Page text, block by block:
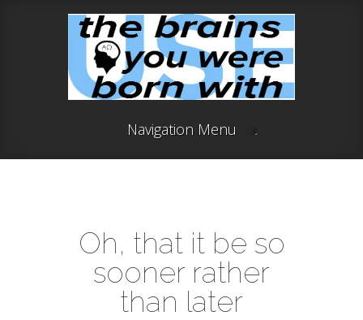
Navigation Menu
Oh, that it be so
sooner rather
than later